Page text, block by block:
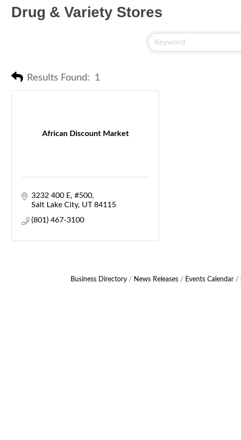
Drug & Variety Stores
Results Found: 1
African Discount Market
3232 400 E #500
Salt Lake City UT 84115
(801) 467-3100
Business Directory News Releases Events Calendar